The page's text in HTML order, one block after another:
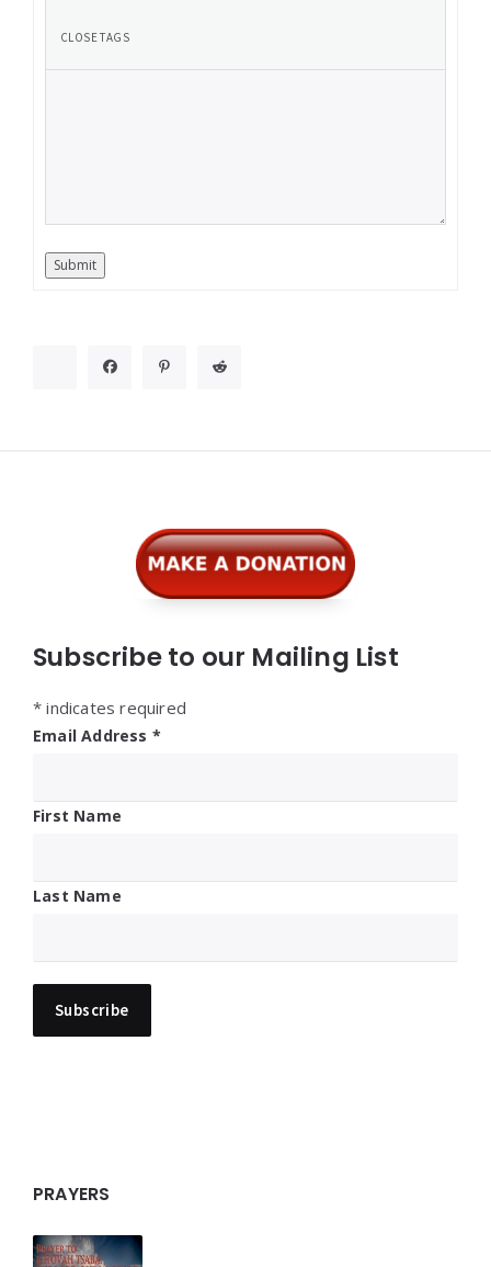
Submit
Subscribe to our Mailing List
* indicates required
Email Address *
First Name
Last Name
PRAYERS